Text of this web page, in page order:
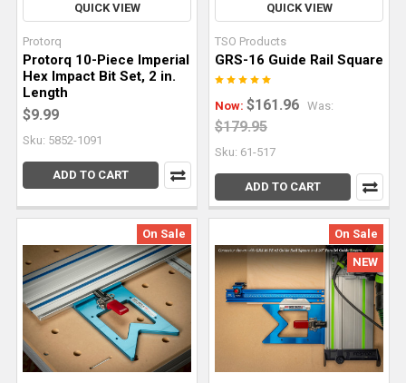
planer
and
table
saw
can
be
used
to
parallel
the
opposi
How
To
QUICK VIEW
Protorq
Protorq 10-Piece Imperial
Hex Impact Bit Set, 2 in.
Length
$9.99
Sku: 5852-1091
ADD TO CART
QUICK VIEW
TSO Products
GRS-16 Guide Rail Square
Now: $161.96 Was:
$179.95
Sku: 61-517
ADD TO CART
On Sale On Sale
NEW